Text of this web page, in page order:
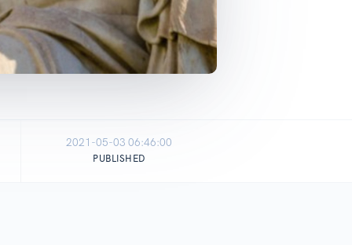
2021-05-03 06:46:00
PUBLISHED